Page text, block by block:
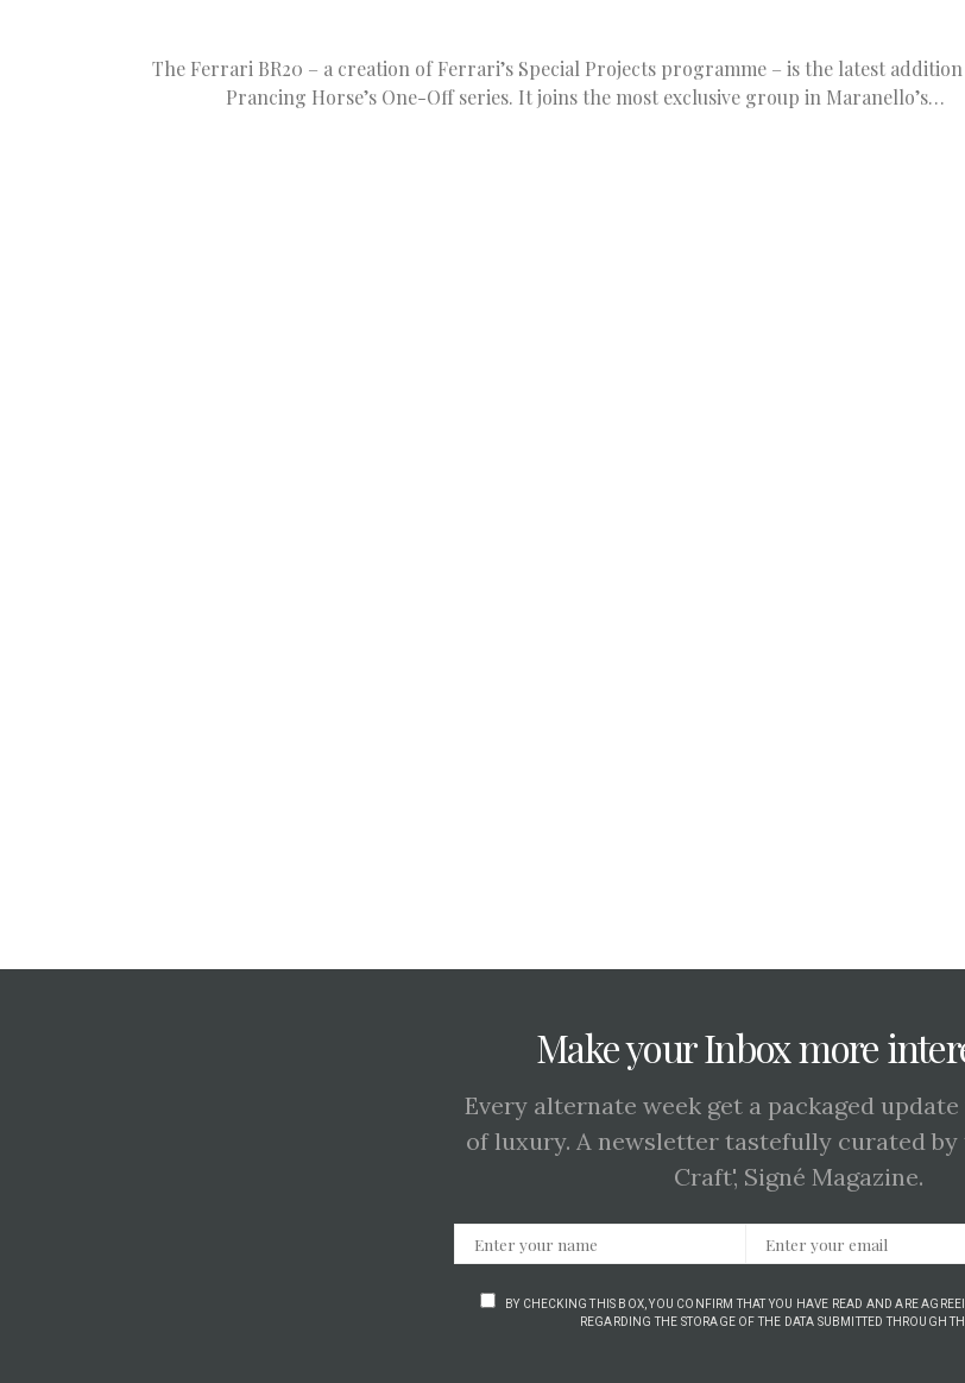
The Ferrari BR20 – a creation of Ferrari’s Special Projects programme – is the latest
Prancing Horse’s One-Off series. It joins the most exclusive group in Maranello’s…
Make your Inbox more
Every alternate week get a packaged
of luxury. A newsletter tastefully curated by
Craft', Signé Magazine.
BY CHECKING THIS BOX, YOU CONFIRM THAT YOU HAVE READ AND ARE
REGARDING THE STORAGE OF THE DATA SUBMITTED THROUGH